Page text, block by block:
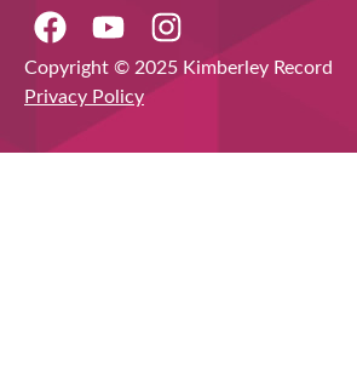
Copyright © 2025 Kimberley Record
Privacy Policy